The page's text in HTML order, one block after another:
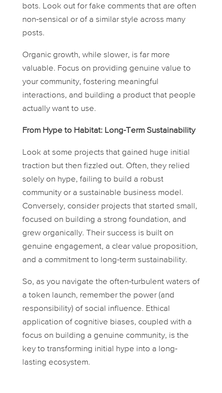
bots. Look out for fake comments that are often
non-sensical or of a similar style across many
posts.
Organic growth, while slower, is far more
valuable. Focus on providing genuine value to
your community, fostering meaningful
interactions, and building a product that people
actually want to use.
From Hype to Habitat: Long-Term Sustainability
Look at some projects that gained huge initial
traction but then fizzled out. Often, they relied
solely on hype, failing to build a robust
community or a sustainable business model.
Conversely, consider projects that started small,
focused on building a strong foundation, and
grew organically. Their success is built on
genuine engagement, a clear value proposition,
and a commitment to long-term sustainability.
So, as you navigate the often-turbulent waters of
a token launch, remember the power (and
responsibility) of social influence. Ethical
application of cognitive biases, coupled with a
focus on building a genuine community, is the
key to transforming initial hype into a long-
lasting ecosystem.